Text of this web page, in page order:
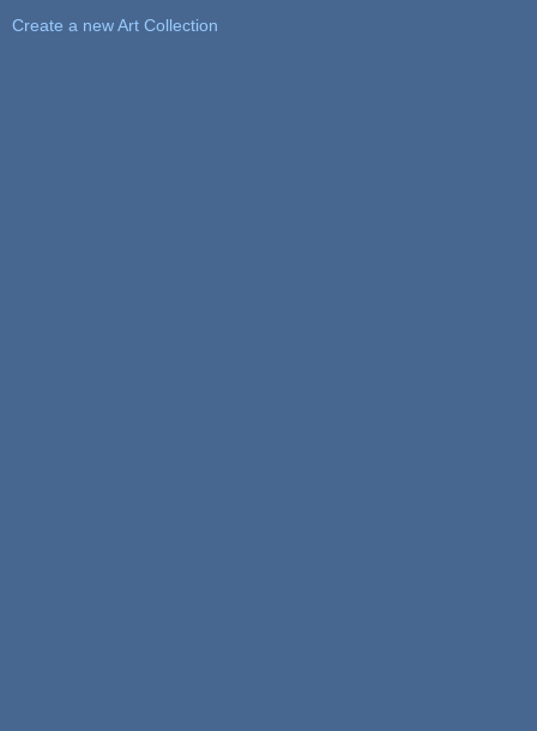
Create a new Art Collection